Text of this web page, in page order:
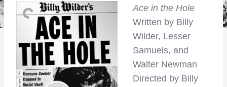
Ace in the Hole
Written by Billy
Wilder, Lesser
Samuels, and
Walter Newman
Directed by Billy